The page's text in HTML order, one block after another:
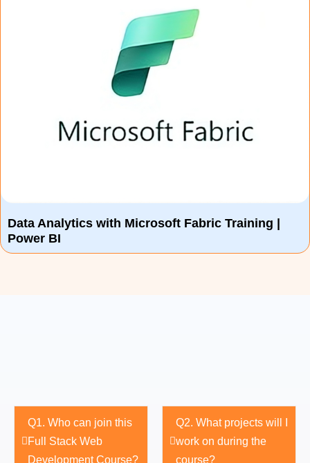
Data Analytics with Microsoft Fabric Training |
Power BI
Q1. Who can join this
Full Stack Web
Development Course?
Q2. What projects will I
work on during the
course?